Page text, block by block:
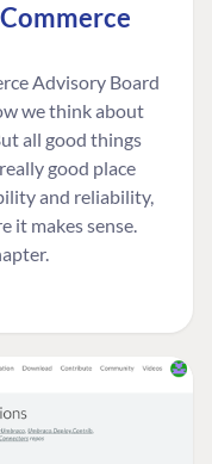
Advisory Board
we think about
all good things
good place
and reliability,
it makes sense.